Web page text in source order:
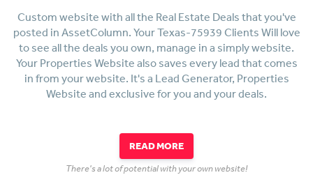
Custom website with all the Real Estate Deals that you've
posted in AssetColumn. Your Texas-75939 Clients Will love
to see all the deals you own, manage in a simply website.
Your Properties Website also saves every lead that comes
in from your website. It's a Lead Generator, Properties
Website and exclusive for you and your deals.
READ MORE
There's a lot of potential with your own website!